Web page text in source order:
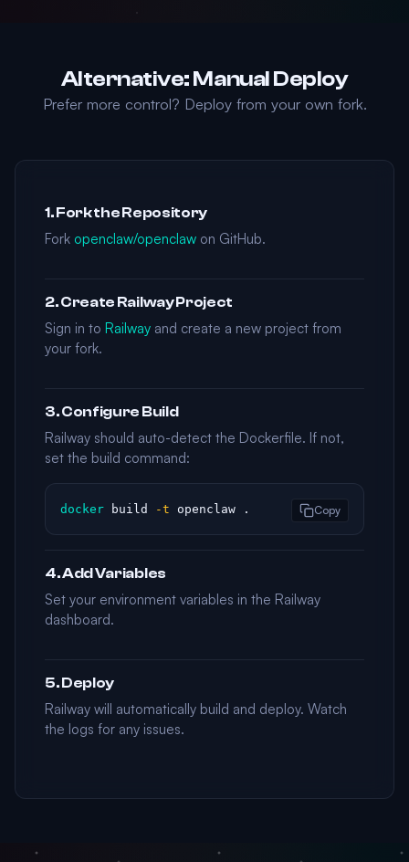
Alternative: Manual Deploy
Prefer more control? Deploy from your own fork.
1. Fork the Repository
Fork openclaw/openclaw on GitHub.
2. Create Railway Project
Sign in to Railway and create a new project from
your fork.
3. Configure Build
Railway should auto-detect the Dockerfile. If not,
set the build command:
docker build -t openclaw . Copy
4. Add Variables
Set your environment variables in the Railway
dashboard.
5. Deploy
Railway will automatically build and deploy. Watch
the logs for any issues.